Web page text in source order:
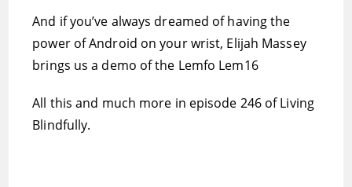
And if you’ve always dreamed of having the
power of Android on your wrist, Elijah Massey
brings us a demo of the Lemfo Lem16
All this and much more in episode 246 of Living
Blindfully.